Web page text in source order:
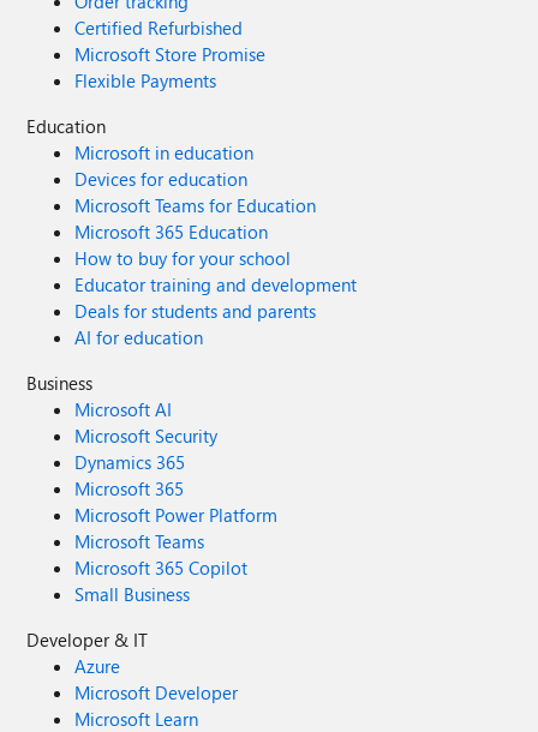
Certified Refurbished
Microsoft Store Promise
Flexible Payments
Education
Microsoft in education
Devices for education
Microsoft Teams for Education
Microsoft 365 Education
How to buy for your school
Educator training and development
Deals for students and parents
AI for education
Business
Microsoft AI
Microsoft Security
Dynamics 365
Microsoft 365
Microsoft Power Platform
Microsoft Teams
Microsoft 365 Copilot
Small Business
Developer & IT
Azure
Microsoft Developer
Microsoft Learn